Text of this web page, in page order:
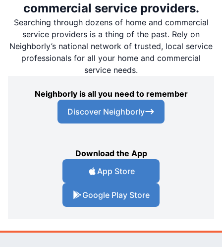
commercial service providers.
Searching through dozens of home and commercial
service providers is a thing of the past. Rely on
Neighborly’s national network of trusted, local service
professionals for all your home and commercial
service needs.
Neighborly is all you need to remember
Discover Neighborly
Download the App
App Store
Google Play Store